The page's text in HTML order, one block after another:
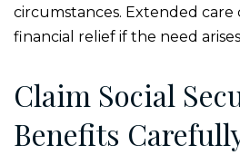
circumstances. Extended care
financial relief if the need
Claim Social
Benefits